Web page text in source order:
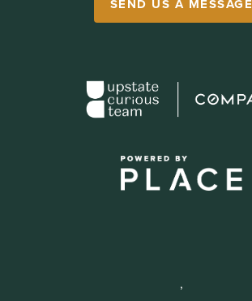
SEND US A MESSAGE
,